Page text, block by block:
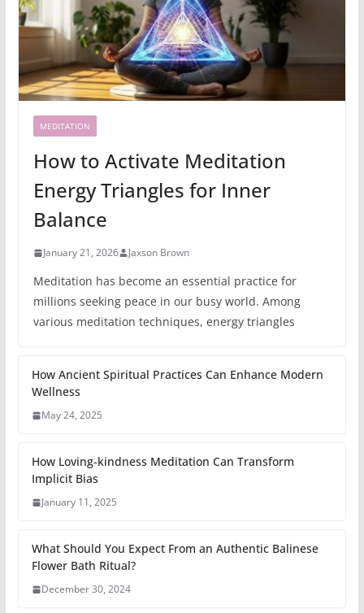
MEDITATION
How to Activate Meditation
Energy Triangles for Inner
Balance
January 21, 2026 Jaxson Brown
Meditation has become an essential practice for
millions seeking peace in our busy world. Among
various meditation techniques, energy triangles
How Ancient Spiritual Practices Can Enhance Modern
Wellness
May 24, 2025
How Loving-kindness Meditation Can Transform
Implicit Bias
January 11, 2025
What Should You Expect From an Authentic Balinese
Flower Bath Ritual?
December 30, 2024